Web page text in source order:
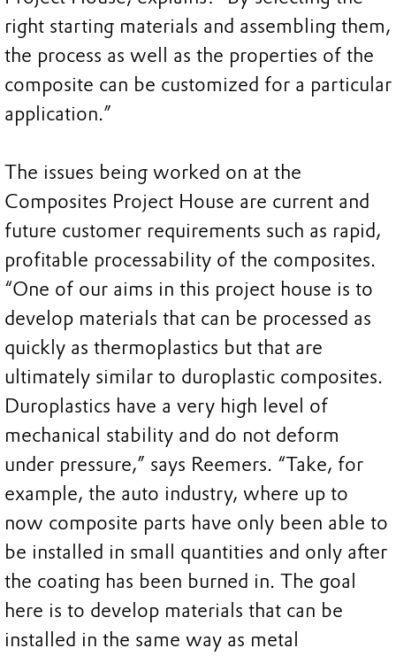
right starting materials and assembling them,
the process as well as the properties of the
composite can be customized for a particular
application.”
The issues being worked on at the
Composites Project House are current and
future customer requirements such as rapid,
profitable processability of the composites.
“One of our aims in this project house is to
develop materials that can be processed as
quickly as thermoplastics but that are
ultimately similar to duroplastic composites.
Duroplastics have a very high level of
mechanical stability and do not deform
under pressure,” says Reemers. “Take, for
example, the auto industry, where up to
now composite parts have only been able to
be installed in small quantities and only after
the coating has been burned in. The goal
here is to develop materials that can be
installed in the same way as metal